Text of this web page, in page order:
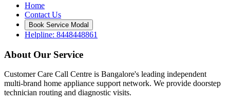
Home
Contact Us
Book Service Modal
Helpline: 8448448861
About Our Service
Customer Care Call Centre is Bangalore's leading independent
multi-brand home appliance support network. We provide doorstep
technician routing and diagnostic visits.